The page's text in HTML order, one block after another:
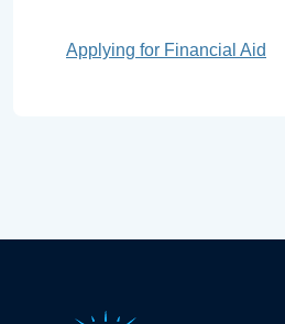
Applying for Financial Aid